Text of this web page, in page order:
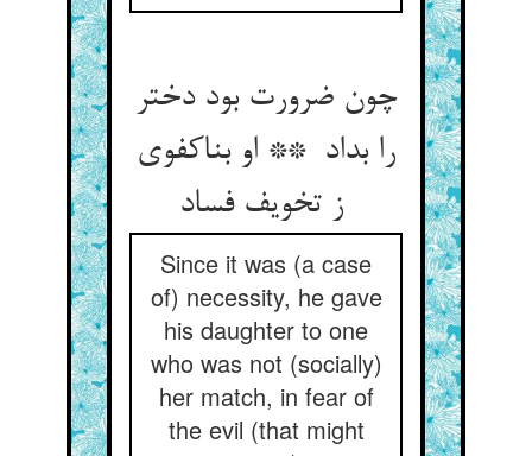
چون ضرورت بود دختر
را بداد ** او بناکفوی
Since it was (a case
of) necessity, he gave
his daughter to one
who was not (socially)
her match, in fear of
the evil (that might